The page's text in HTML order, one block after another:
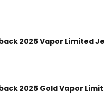
2025 Vapor Limited
2025 Gold Vapor